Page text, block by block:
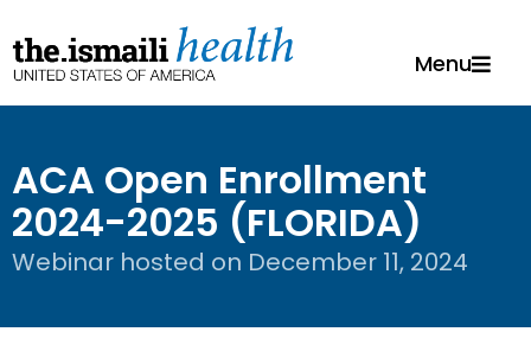
Menu
ACA Open Enrollment
2024-2025 (FLORIDA)
Webinar hosted on December 11, 2024